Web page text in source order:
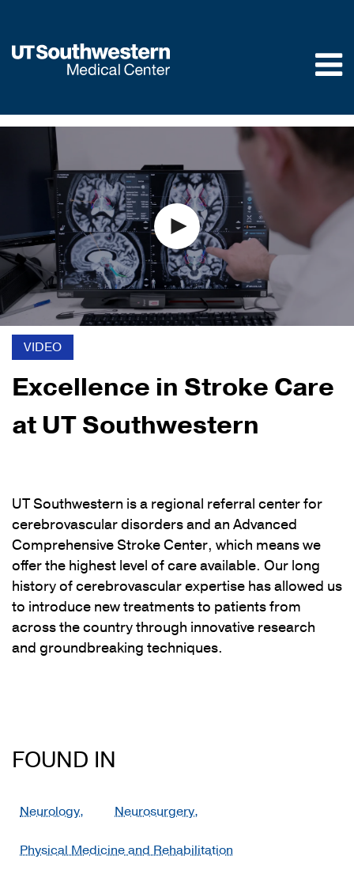
main
VIDEO
Excellence in Stroke Care
at UT Southwestern
UT Southwestern is a regional referral center for
cerebrovascular disorders and an Advanced
Comprehensive Stroke Center, which means we
offer the highest level of care available. Our long
history of cerebrovascular expertise has allowed us
to introduce new treatments to patients from
across the country through innovative research
and groundbreaking techniques.
FOUND IN
Neurology, Neurosurgery,
Physical Medicine and Rehabilitation